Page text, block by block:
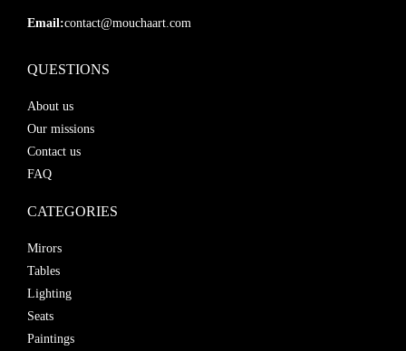
Email:contact@mouchaart.com
QUESTIONS
About us
Our missions
Contact us
FAQ
CATEGORIES
Mirors
Tables
Lighting
Seats
Paintings